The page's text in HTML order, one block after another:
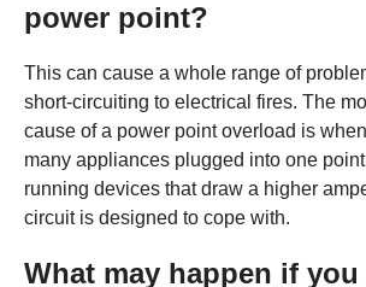
power point?
This can cause a whole range of
short-circuiting to electrical fires. The
cause of a power point overload is
many appliances plugged into one
running devices that draw a higher
circuit is designed to cope with.
What may happen if